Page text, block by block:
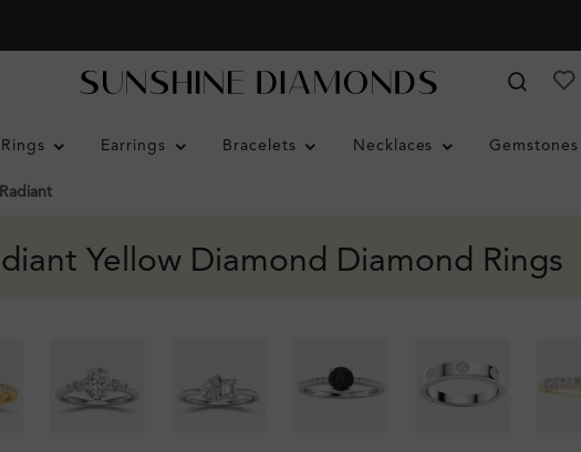
Earrings Bracelets Necklaces Gemstones
Radiant
Yellow Diamond Diamond Rings